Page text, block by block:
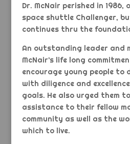
Dr. McNair perished in
space shuttle Challenger,
continues thru the
An outstanding leader and
McNair’s life long
encourage young people to
with diligence and
goals. He also urged them
assistance to their fellow
community as well as the
which to live.